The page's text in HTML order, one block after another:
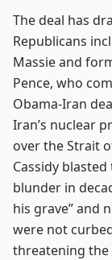
The deal has
Republicans
Massie and
Pence, who
Obama-Iran
Iran’s nuclear
over the Strait
Cassidy
blunder in
his grave” and
were not
threatening